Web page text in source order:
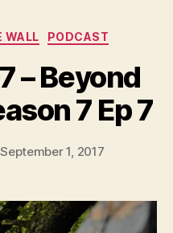
WALL PODCAST
– Beyond
7 Ep 7
September 1, 2017